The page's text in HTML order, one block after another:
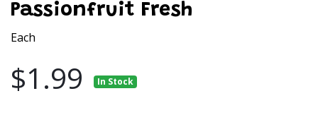
Passionfruit Fresh
Each
$1.99 In Stock